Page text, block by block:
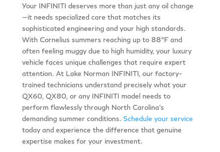
Your INFINITI deserves more than just any oil change
—it needs specialized care that matches its
sophisticated engineering and your high standards.
With Cornelius summers reaching up to 88°F and
often feeling muggy due to high humidity, your luxury
vehicle faces unique challenges that require expert
attention. At Lake Norman INFINITI, our factory-
trained technicians understand precisely what your
QX60, QX80, or any INFINITI model needs to
perform flawlessly through North Carolina’s
demanding summer conditions. Schedule your service
today and experience the difference that genuine
expertise makes for your investment.